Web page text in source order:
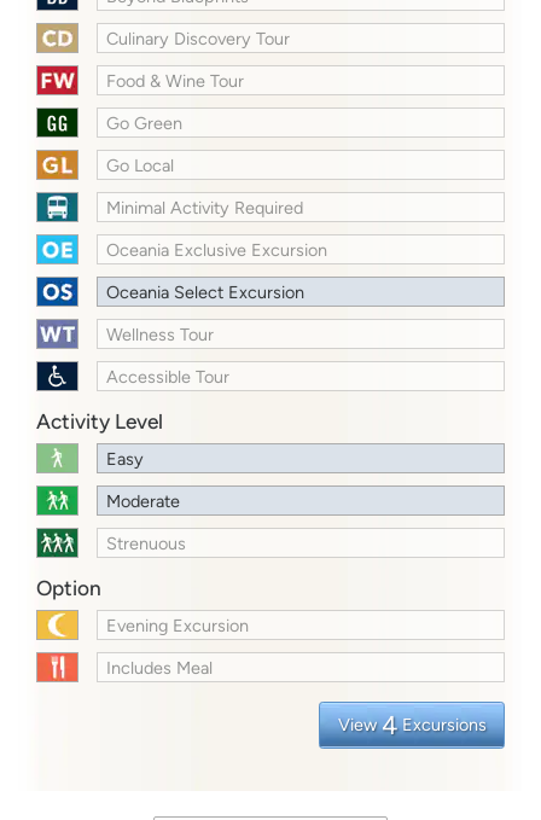
Culinary Discovery Tour
Food & Wine Tour
Go Green
Go Local
Minimal Activity Required
Oceania Exclusive Excursion
Oceania Select Excursion
Wellness Tour
Accessible Tour
Activity Level
Easy
Moderate
Strenuous
Option
Evening Excursion
Includes Meal
View 4 Excursions